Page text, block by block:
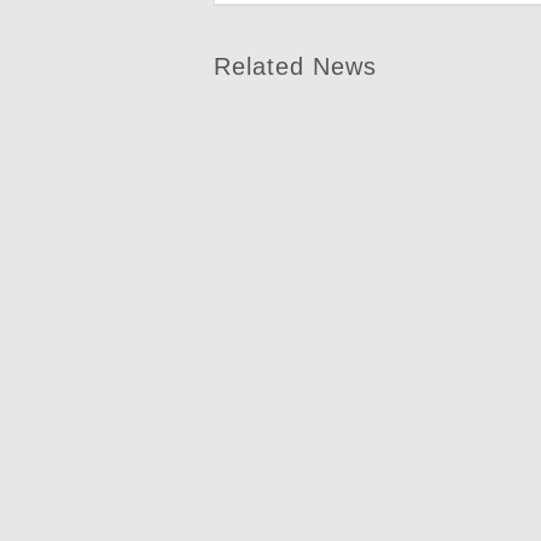
Related News